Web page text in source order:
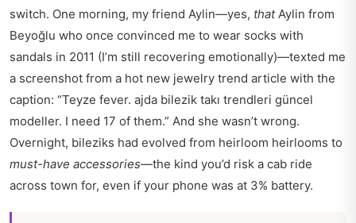
switch. One morning, my friend Aylin—yes, thatAylin from
Beyoğlu who once convinced me to wear socks with
sandals in 2011 (I’m still recovering emotionally)—texted me
a screenshot from a hot new jewelry trend article with the
caption: “Teyze fever. ajda bilezik takı trendleri güncel
modeller. I need 17 of them.” And she wasn’t wrong.
Overnight, bileziks had evolved from heirloom heirlooms to
must-have accessories—the kind you’d risk a cab ride
across town for, even if your phone was at 3% battery.